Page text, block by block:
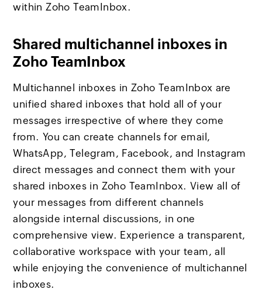
within Zoho TeamInbox.
Shared multichannel inboxes in
Zoho TeamInbox
Multichannel inboxes in Zoho TeamInbox are
unified shared inboxes that hold all of your
messages irrespective of where they come
from. You can create channels for email,
WhatsApp, Telegram, Facebook, and Instagram
direct messages and connect them with your
shared inboxes in Zoho TeamInbox. View all of
your messages from different channels
alongside internal discussions, in one
comprehensive view. Experience a transparent,
collaborative workspace with your team, all
while enjoying the convenience of multichannel
inboxes.